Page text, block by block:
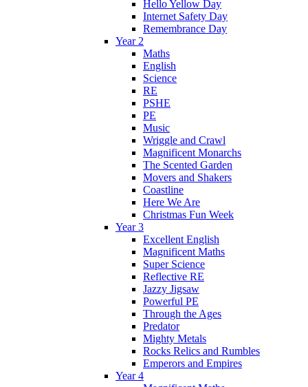
Hello Yellow Day
Internet Safety Day
Remembrance Day
Year 2
Maths
English
Science
RE
PSHE
PE
Music
Wriggle and Crawl
Magnificent Monarchs
The Scented Garden
Movers and Shakers
Coastline
Here We Are
Christmas Fun Week
Year 3
Excellent English
Magnificent Maths
Super Science
Reflective RE
Jazzy Jigsaw
Powerful PE
Through the Ages
Predator
Mighty Metals
Rocks Relics and Rumbles
Emperors and Empires
Year 4